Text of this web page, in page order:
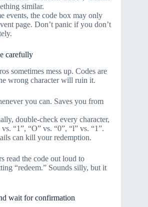
similar.
events, the code box may only
page. Don’t panic if you don’t
carefully
sometimes mess up. Codes are
wrong character will ruin it.
you can. Saves you from
double-check every character,
“1”, “O” vs. “0”, “l” vs. “1”.
can kill your redemption.
read the code out loud to
“redeem.” Sounds silly, but it
wait for confirmation